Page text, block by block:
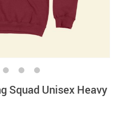
Squad Unisex Heavy